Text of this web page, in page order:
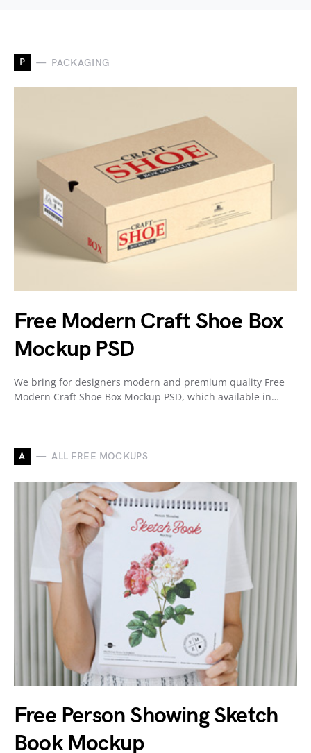
P PACKAGING
Free Modern Craft Shoe Box
Mockup PSD
We bring for designers modern and premium quality Free
Modern Craft Shoe Box Mockup PSD, which available in…
A ALL FREE MOCKUPS
Free Person Showing Sketch
Book Mockup